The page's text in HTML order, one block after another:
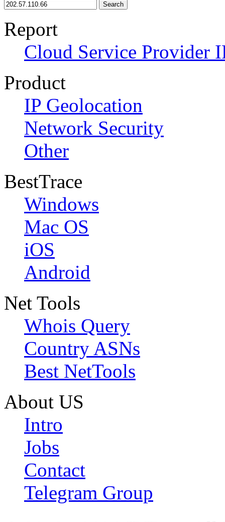
Search
Report
Cloud Service Provider
Product
IP Geolocation
Network Security
Other
BestTrace
Windows
Mac OS
iOS
Android
Net Tools
Whois Query
Country ASNs
Best NetTools
About US
Intro
Jobs
Contact
Telegram Group